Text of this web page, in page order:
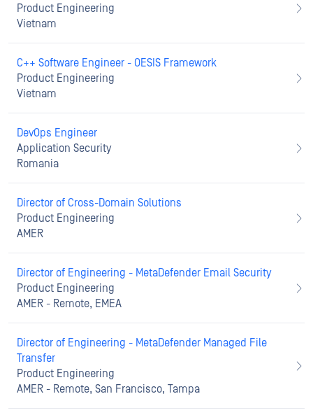
Product Engineering
Vietnam
C++ Software Engineer - OESIS Framework
Product Engineering
Vietnam
DevOps Engineer
Application Security
Romania
Director of Cross-Domain Solutions
Product Engineering
AMER
Director of Engineering - MetaDefender Email Security
Product Engineering
AMER - Remote, EMEA
Director of Engineering - MetaDefender Managed File
Transfer
Product Engineering
AMER - Remote, San Francisco, Tampa